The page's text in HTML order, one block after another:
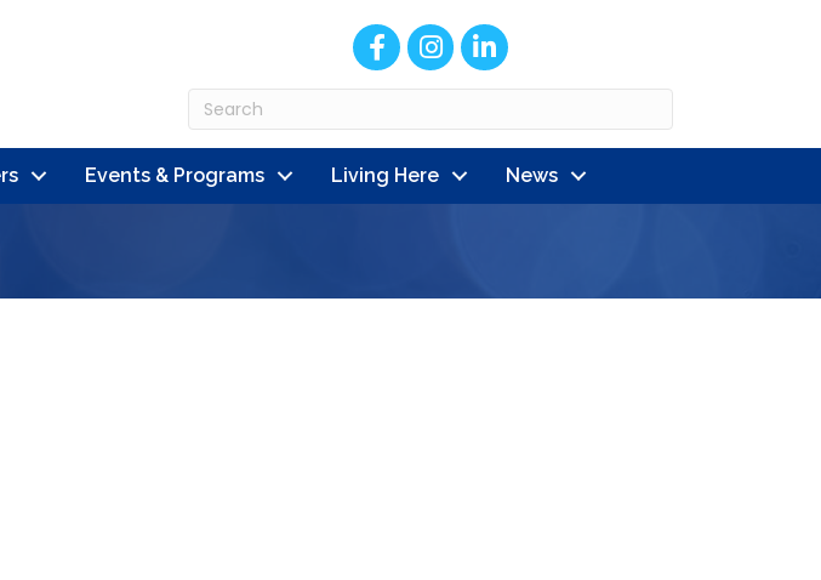
FacebookInstagram
LinkedIn
Events & Programs Living Here News